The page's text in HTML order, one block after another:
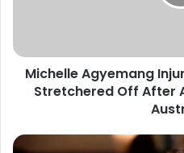
Michelle Agyemang
Stretchered Off After